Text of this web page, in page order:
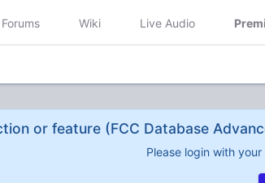
Forums Wiki Live Audio
or feature (FCC Database
Please login with